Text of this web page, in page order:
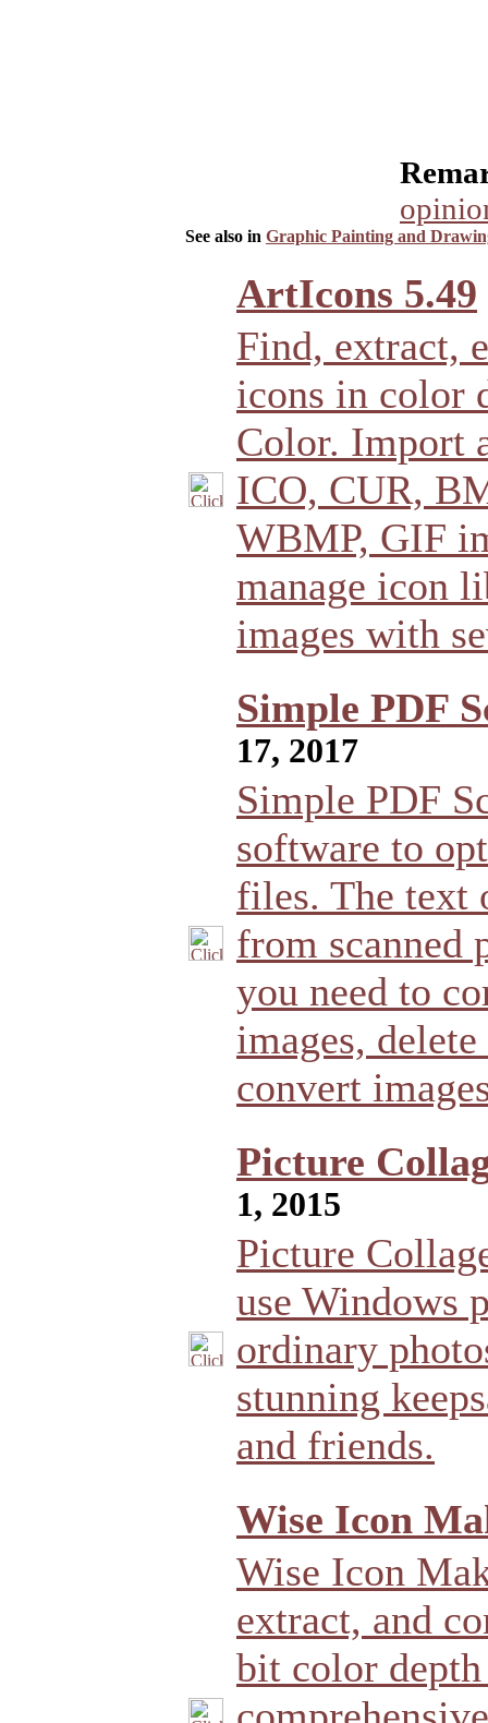
See also in Graphic Painting and
ArtIcons 5.49
Find, extract,
icons in color
Color. Import
ICO, CUR,
WBMP, GIF
manage icon
images with
Simple PDF
17, 2017
Simple PDF
software to
files. The text
from scanned
you need to
images,
convert
Picture
1, 2015
Picture
use Windows
ordinary
stunning
and friends.
Wise Icon
Wise Icon
extract, and
bit color